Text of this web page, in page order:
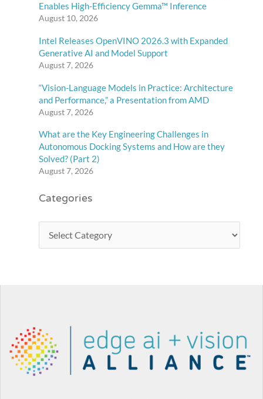
Enables High-Efficiency Gemma™ Inference
August 10, 2026
Intel Releases OpenVINO 2026.3 with Expanded
Generative AI and Model Support
August 7, 2026
“Vision-Language Models in Practice: Architecture
and Performance,” a Presentation from AMD
August 7, 2026
What are the Key Engineering Challenges in
Autonomous Docking Systems and How are they
Solved? (Part 2)
August 7, 2026
Categories